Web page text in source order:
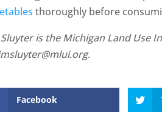
thoroughly before
Sluyter is the Michigan Land Use
Facebook